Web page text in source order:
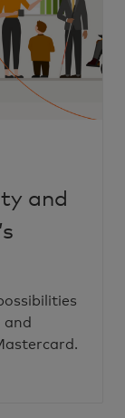
and
and